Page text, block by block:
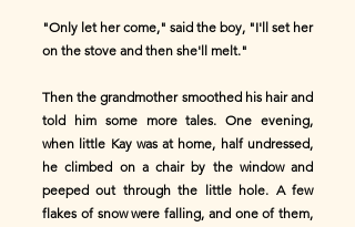
"Only let her come," said the boy, "I'll set her
on the stove and then she'll melt."
Then the grandmother smoothed his hair and
told him some more tales. One evening,
when little Kay was at home, half undressed,
he climbed on a chair by the window and
peeped out through the little hole. A few
flakes of snow were falling, and one of them,